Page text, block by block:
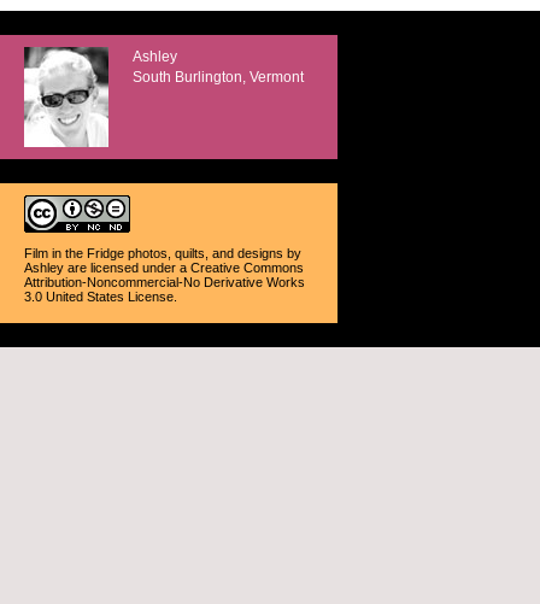
Ashley
South Burlington, Vermont
Film in the Fridge photos, quilts, and designs by
Ashley are licensed under a Creative Commons
Attribution-Noncommercial-No Derivative Works
3.0 United States License